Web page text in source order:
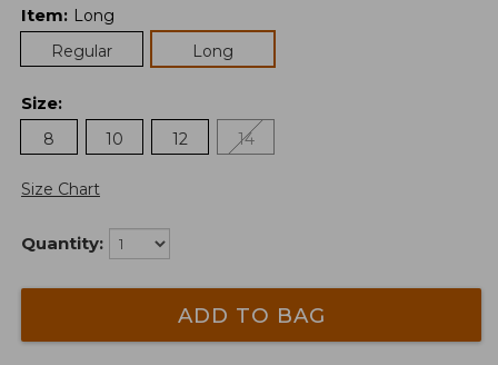
Item: Long
Regular
Long
Size:
8
10 12 14
Size Chart
Quantity:
ADD TO BAG